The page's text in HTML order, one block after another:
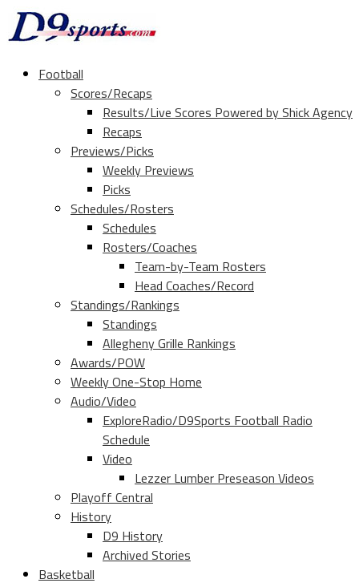
Football
Scores/Recaps
Results/Live Scores Powered by Shick Agency
Recaps
Previews/Picks
Weekly Previews
Picks
Schedules/Rosters
Schedules
Rosters/Coaches
Team-by-Team Rosters
Head Coaches/Record
Standings/Rankings
Standings
Allegheny Grille Rankings
Awards/POW
Weekly One-Stop Home
Audio/Video
ExploreRadio/D9Sports Football Radio
Schedule
Video
Lezzer Lumber Preseason Videos
Playoff Central
History
D9 History
Archived Stories
Basketball